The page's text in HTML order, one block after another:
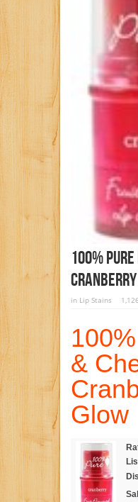
100%
in Lip Stains
&
Glow